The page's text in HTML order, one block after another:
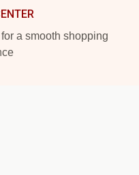
a smooth shopping